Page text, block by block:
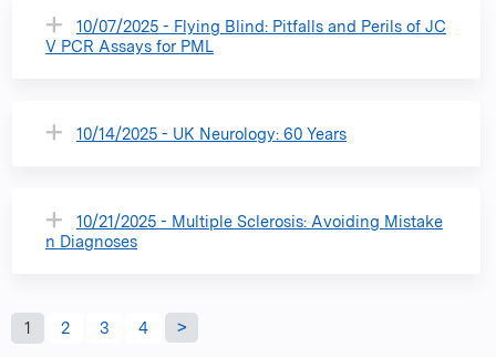
10/07/2025 - Flying Blind: Pitfalls and Perils of JC
V PCR Assays for PML
10/14/2025 - UK Neurology: 60 Years
10/21/2025 - Multiple Sclerosis: Avoiding Mistake
n Diagnoses
P
1 2 3 4